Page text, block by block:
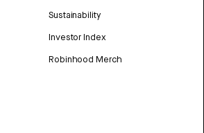
Sustainability
Investor Index
Robinhood Merch